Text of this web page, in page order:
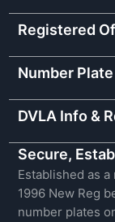
Registered
Number
DVLA Info &
Secure,
Established as
1996 New Reg
number plates